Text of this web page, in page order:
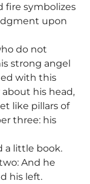
fire symbolizes
upon
do not
strong angel
with this
his head,
like pillars of
three: his
a little book.
And he
his left.